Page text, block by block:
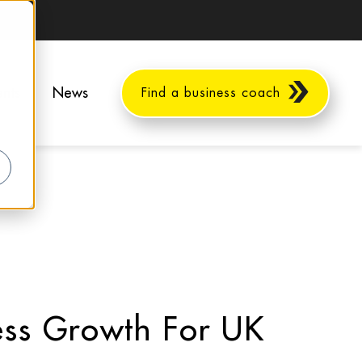
News Find a business coach
Growth For UK